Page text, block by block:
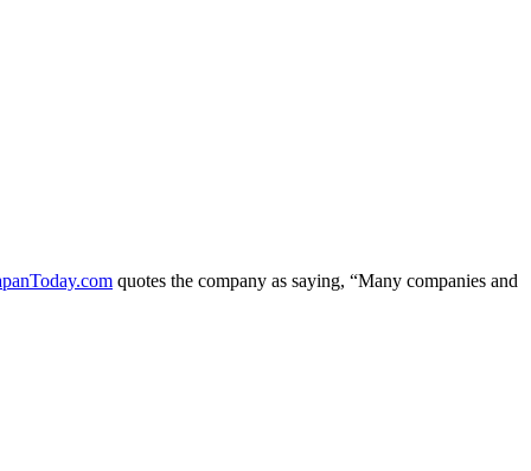
quotes the company as saying, “Many companies and